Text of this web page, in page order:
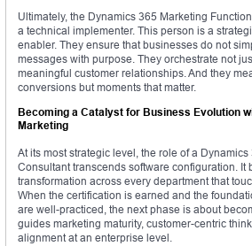
Ultimately, the Dynamics 365 Marketing
a technical implementer. This person is a
enabler. They ensure that businesses do not
messages with purpose. They orchestrate not
meaningful customer relationships. And they
conversions but moments that matter.
Becoming a Catalyst for Business Evolution
Marketing
At its most strategic level, the role of a
Consultant transcends software configuration. It
transformation across every department that
When the certification is earned and the
are well-practiced, the next phase is about
guides marketing maturity, customer-centric
alignment at an enterprise level.